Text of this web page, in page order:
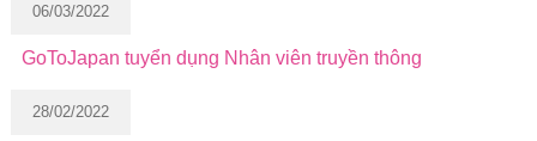
06/03/2022
GoToJapan tuyển dụng Nhân viên truyền thông
28/02/2022